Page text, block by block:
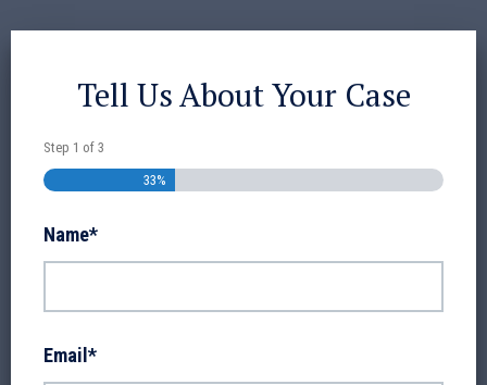
Tell Us About Your Case
Step 1 of 3
33%
Name*
Email*